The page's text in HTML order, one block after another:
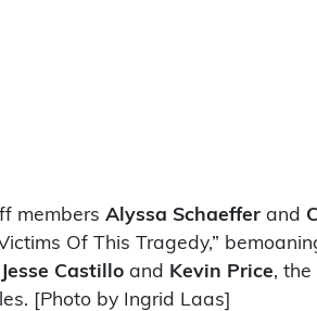
members Alyssa Schaeffer and
Of This Tragedy,”
Jesse Castillo and Kevin Price,
[Photo by Ingrid Laas]